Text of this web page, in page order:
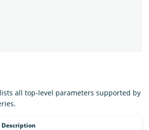
all top-level parameters supported by
Description